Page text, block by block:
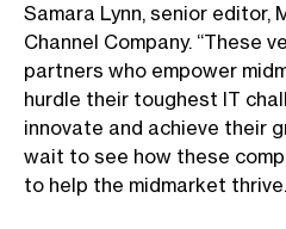
Samara Lynn, senior editor,
Channel Company. “These
partners who empower
hurdle their toughest IT
innovate and achieve their
wait to see how these
to help the midmarket